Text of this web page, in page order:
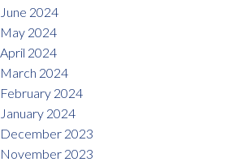
June 2024
May 2024
April 2024
March 2024
February 2024
January 2024
December 2023
November 2023